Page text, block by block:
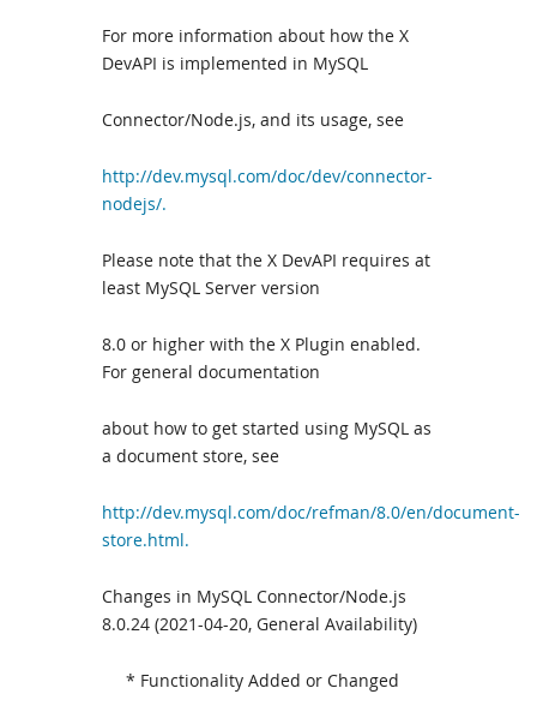
For more information about how the X
DevAPI is implemented in MySQL
Connector/Node.js, and its usage, see
http://dev.mysql.com/doc/dev/connector-
nodejs/.
Please note that the X DevAPI requires at
least MySQL Server version
8.0 or higher with the X Plugin enabled.
For general documentation
about how to get started using MySQL as
a document store, see
http://dev.mysql.com/doc/refman/8.0/en/document-
store.html.
Changes in MySQL Connector/Node.js
8.0.24 (2021-04-20, General Availability)
* Functionality Added or Changed